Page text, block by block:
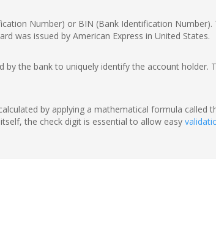
Number) or BIN (Bank Identification Number).
was issued by American Express in United States.
the bank to uniquely identify the account holder.
by applying a mathematical formula called
the check digit is essential to allow easy